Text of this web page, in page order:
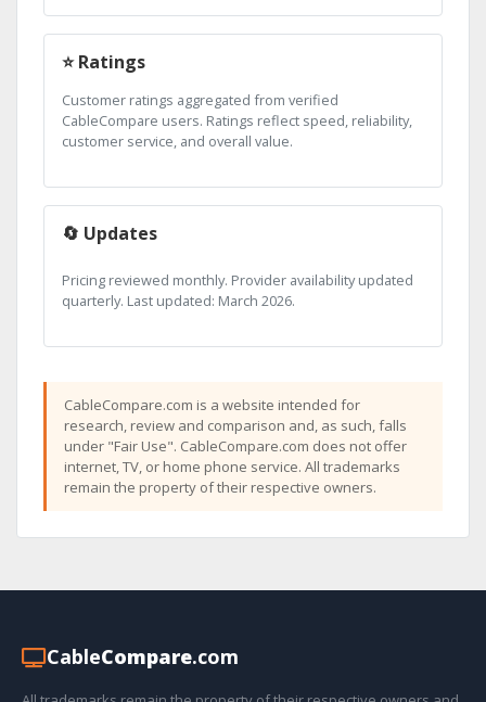
⭐ Ratings
Customer ratings aggregated from verified
CableCompare users. Ratings reflect speed, reliability,
customer service, and overall value.
🔄 Updates
Pricing reviewed monthly. Provider availability updated
quarterly. Last updated: March 2026.
CableCompare.com is a website intended for
research, review and comparison and, as such, falls
under "Fair Use". CableCompare.com does not offer
internet, TV, or home phone service. All trademarks
remain the property of their respective owners.
CableCompare.com